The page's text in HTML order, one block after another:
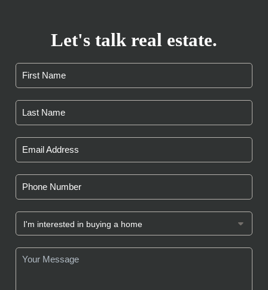
Let's talk real estate.